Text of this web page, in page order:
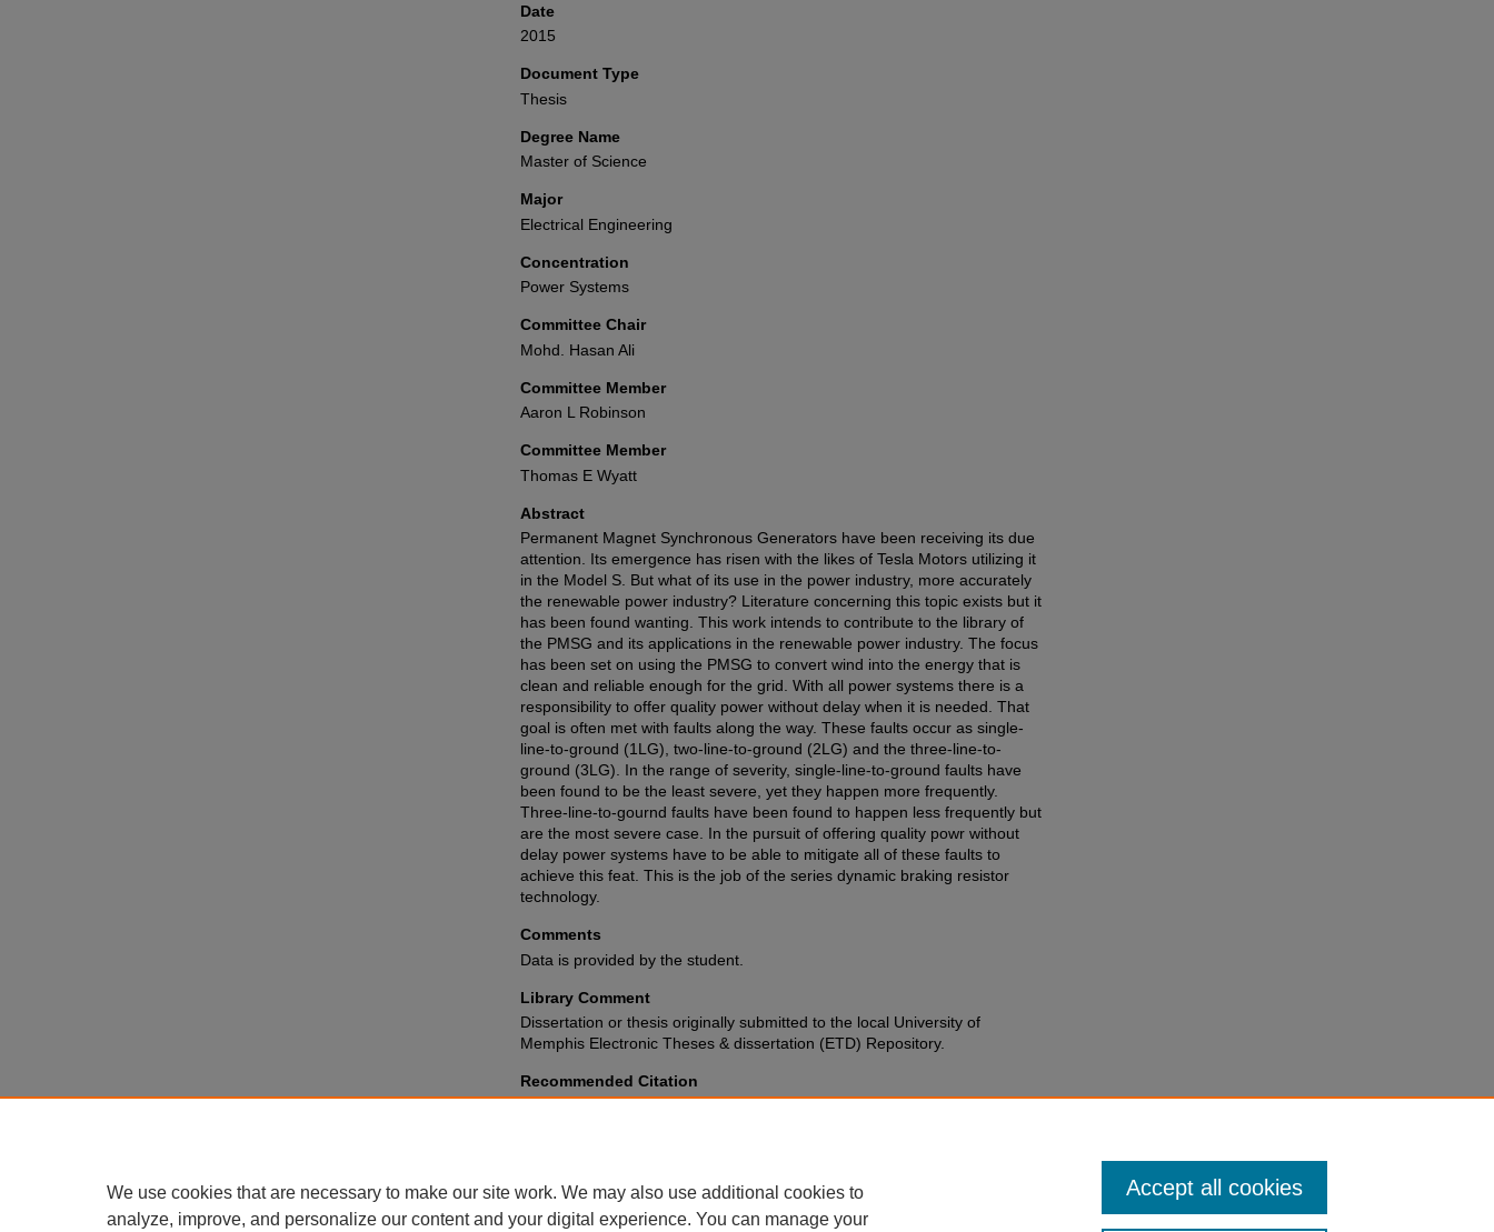
Date
2015
Document Type
Thesis
Degree Name
Master of Science
Major
Electrical Engineering
Concentration
Power Systems
Committee Chair
Mohd. Hasan Ali
Committee Member
Aaron L Robinson
Committee Member
Thomas E Wyatt
Abstract
Permanent Magnet Synchronous Generators have been receiving its due
attention. Its emergence has risen with the likes of Tesla Motors utilizing it
in the Model S. But what of its use in the power industry, more accurately
the renewable power industry? Literature concerning this topic exists but it
has been found wanting. This work intends to contribute to the library of
the PMSG and its applications in the renewable power industry. The focus
has been set on using the PMSG to convert wind into the energy that is
clean and reliable enough for the grid. With all power systems there is a
responsibility to offer quality power without delay when it is needed. That
goal is often met with faults along the way. These faults occur as single-
line-to-ground (1LG), two-line-to-ground (2LG) and the three-line-to-
ground (3LG). In the range of severity, single-line-to-ground faults have
been found to be the least severe, yet they happen more frequently.
Three-line-to-gournd faults have been found to happen less frequently but
are the most severe case. In the pursuit of offering quality powr without
delay power systems have to be able to mitigate all of these faults to
achieve this feat. This is the job of the series dynamic braking resistor
technology.
Comments
Data is provided by the student.
Library Comment
Dissertation or thesis originally submitted to the local University of
Memphis Electronic Theses & dissertation (ETD) Repository.
Recommended Citation
We use cookies that are necessary to make our site work. We may also use additional cookies to
analyze, improve, and personalize our content and your digital experience. You can manage your
Accept all cookies